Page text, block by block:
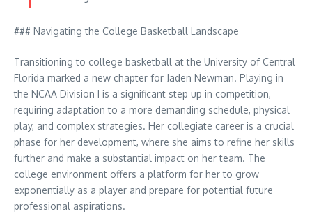
### Navigating the College Basketball Landscape
Transitioning to college basketball at the University of Central
Florida marked a new chapter for Jaden Newman. Playing in
the NCAA Division I is a significant step up in competition,
requiring adaptation to a more demanding schedule, physical
play, and complex strategies. Her collegiate career is a crucial
phase for her development, where she aims to refine her skills
further and make a substantial impact on her team. The
college environment offers a platform for her to grow
exponentially as a player and prepare for potential future
professional aspirations.